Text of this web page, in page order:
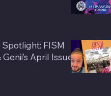
FISM
April Issue